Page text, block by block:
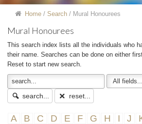
Home / Search / Mural Honourees
Mural Honourees
This search index lists all the individuals who
their name. Searches can be done on either
Reset to start new search.
search... reset...
A B C D E F G H I J